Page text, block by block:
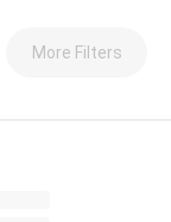
More Filters